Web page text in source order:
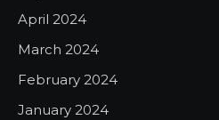
April 2024
March 2024
February 2024
January 2024